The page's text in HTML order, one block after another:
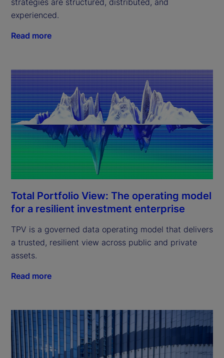
experienced.
Read more
Total Portfolio View: The operating model
for a resilient investment enterprise
TPV is a governed data operating model that delivers
a trusted, resilient view across public and private
assets.
Read more